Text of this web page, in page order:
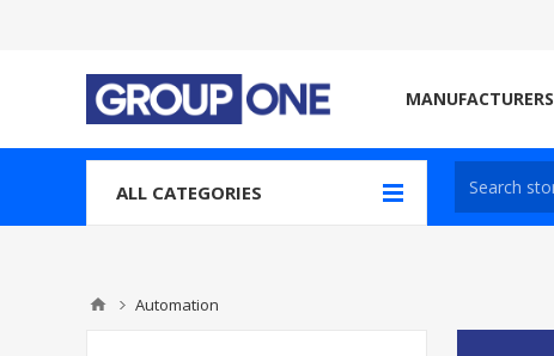
MANUFACTURERS
ALL CATEGORIES
Automation